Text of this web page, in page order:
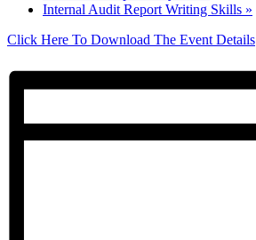
Internal Audit Report Writing Skills »
Click Here To Download The Event Details